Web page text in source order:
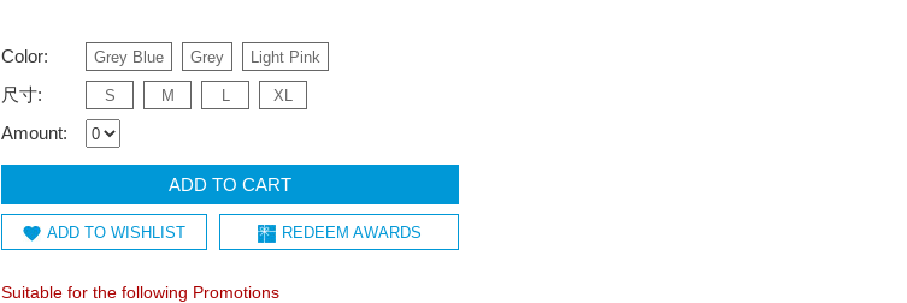
Color: Grey Blue Grey Light Pink
尺寸: S M L XL
Amount:
ADD TO CART
ADD TO WISHLIST REDEEM AWARDS
Suitable for the following Promotions